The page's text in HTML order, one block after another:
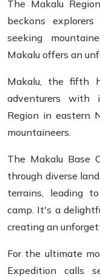
The Makalu
beckons
seeking
Makalu offers an
Makalu, the fifth
adventurers with
Region in eastern
mountaineers.
The Makalu Base
through diverse
terrains, leading
camp. It's a
creating an
For the ultimate
Expedition calls